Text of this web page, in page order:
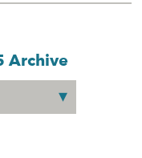
Archive